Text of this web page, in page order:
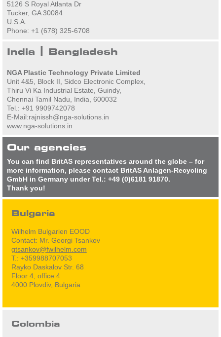
5126 S Royal Atlanta Dr
Tucker, GA 30084
U.S.A.
Phone: +1 (678) 325-6708
India | Bangladesh
NGA Plastic Technology Private Limited
Unit 4&5, Block II, Sidco Electronic Complex,
Thiru Vi Ka Industrial Estate, Guindy,
Chennai Tamil Nadu, India, 600032
Tel.: +91 9909742078
E-Mail:rajnissh@nga-solutions.in
www.nga-solutions.in
Our agencies
You can find BritAS representatives around the globe – for
more information, please contact BritAS Anlagen-Recycling
GmbH in Germany under Tel.: +49 (0)6181 91870.
Thank you!
Bulgaria
Wilhelm Bulgarien EOOD
Contact: Mr. Georgi Tsankov
gtsankov@fwilhelm.com
T.: +359988707053
Rayko Daskalov Str. 68
Floor 4, office 4
4000 Plovdiv, Bulgaria
Colombia